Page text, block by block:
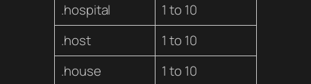
.hospital
1 to 10
.host
1 to 10
.house
1 to 10